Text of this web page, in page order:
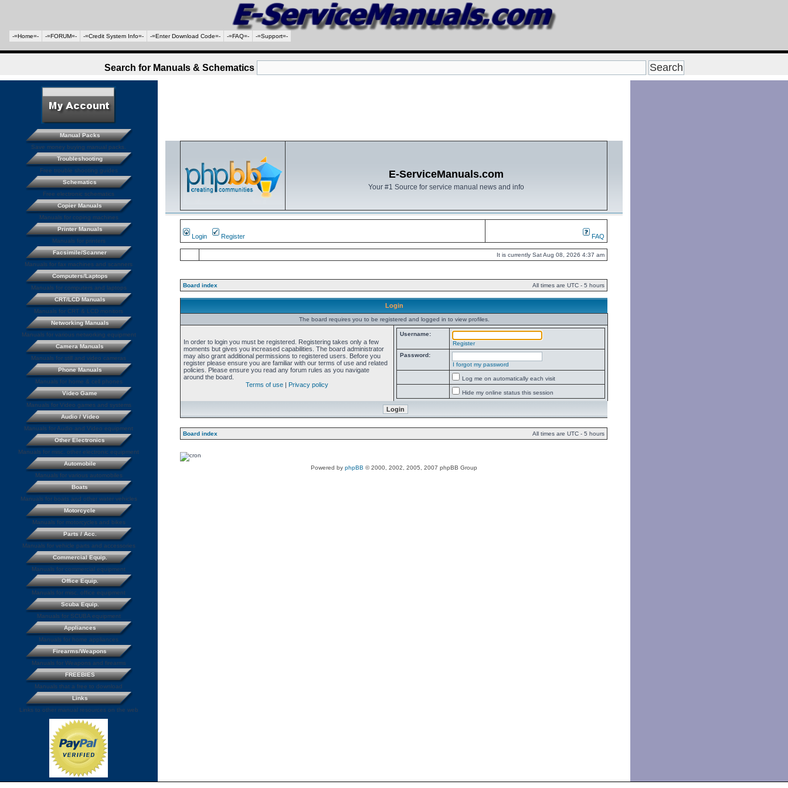
-=Home=- -=FORUM=- -=Credit System Info=- -=Enter Download Code=- -=FAQ=- -=Support=-
Search for Manuals & Schematics
E-ServiceManuals.com
Your #1 Source for service manual news and info
Login Register FAQ
It is currently Sat Aug 08, 2026 4:37 am
Board index All times are UTC - 5 hours
Login
The board requires you to be registered and logged in to view profiles.
In order to login you must be registered. Registering takes only a few
moments but gives you increased capabilities. The board administrator
may also grant additional permissions to registered users. Before you
register please ensure you are familiar with our terms of use and related
policies. Please ensure you read any forum rules as you navigate
around the board.
Terms of use | Privacy policy
Username:
Register
Password:
I forgot my password
Log me on automatically each visit
Hide my online status this session
Board index All times are UTC - 5 hours
Powered by phpBB © 2000, 2002, 2005, 2007 phpBB Group
Manual Packs
Save money buying manual packs.
Troubleshooting
Free trouble shooting guides
Schematics
Free electronic schematics
Copier Manuals
Manuals for coping machines
Printer Manuals
Manuals for printers
Facsimile/Scanner
Manuals for fax machines and scanners
Computers/Laptops
Manuals for computers and laptops
CRT/LCD Manuals
Manuals for CRT & LCD monitors
Networking Manuals
Manuals for various networking equipment
Camera Manuals
Manuals for still and video cameras
Phone Manuals
Manuals for home & cell phones
Video Game
Manuals for Video games and systems
Audio / Video
Manuals for Audio and Video equipment
Other Electronics
Manuals for misc. other electronic equipment
Automobile
Manuals for various automobiles
Boats
Manuals for boats and other water vehicles
Motorcycle
Manuals for motorcycles and bikes
Parts / Acc.
Manuals for vehicle parts and accessories
Commercial Equip.
Manuals for commercial equipment
Office Equip.
Manuals for misc. office equipment
Scuba Equip.
Manuals for SCUBA equipment
Appliances
Manuals for home appliances
Firearms/Weapons
Manuals for Weapons and firearms
FREEBIES
Manuals that a free to download
Links
Links to other manual resources on the web